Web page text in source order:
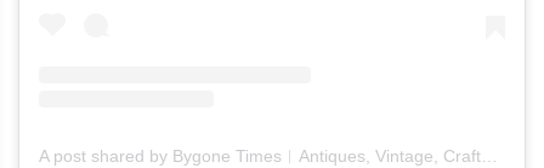
A post shared by Bygone Times︱Antiques, Vintage, Crafts & Furniture (@bygone_times_official)